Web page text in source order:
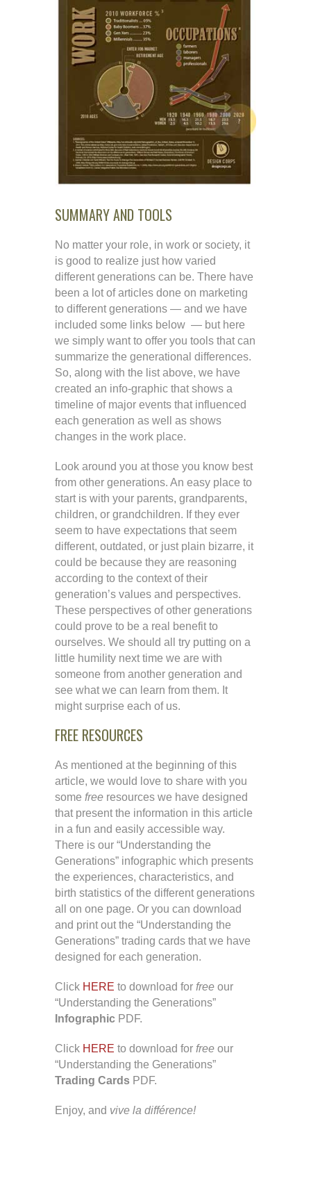
SUMMARY AND TOOLS
No matter your role, in work or society, it
is good to realize just how varied
different generations can be. There have
been a lot of articles done on marketing
to different generations — and we have
included some links below — but here
we simply want to offer you tools that can
summarize the generational differences.
So, along with the list above, we have
created an info-graphic that shows a
timeline of major events that influenced
each generation as well as shows
changes in the work place.
Look around you at those you know best
from other generations. An easy place to
start is with your parents, grandparents,
children, or grandchildren. If they ever
seem to have expectations that seem
different, outdated, or just plain bizarre, it
could be because they are reasoning
according to the context of their
generation’s values and perspectives.
These perspectives of other generations
could prove to be a real benefit to
ourselves. We should all try putting on a
little humility next time we are with
someone from another generation and
see what we can learn from them. It
might surprise each of us.
FREE RESOURCES
As mentioned at the beginning of this
article, we would love to share with you
some free resources we have designed
that present the information in this article
in a fun and easily accessible way.
There is our “Understanding the
Generations” infographic which presents
the experiences, characteristics, and
birth statistics of the different generations
all on one page. Or you can download
and print out the “Understanding the
Generations” trading cards that we have
designed for each generation.
Click HERE to download for free our
“Understanding the Generations”
Infographic PDF.
Click HERE to download for free our
“Understanding the Generations”
Trading Cards PDF.
Enjoy, and vive la différence!